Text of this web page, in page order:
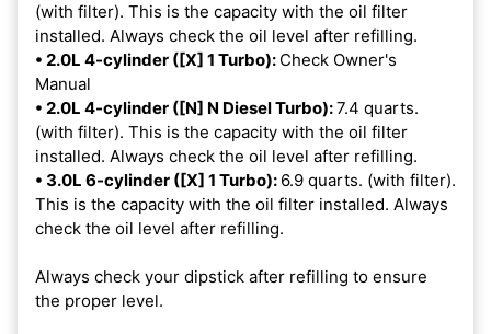
(with filter). This is the capacity with the oil filter
installed. Always check the oil level after refilling.
• 2.0L 4-cylinder ([X] 1 Turbo): Check Owner's
Manual
• 2.0L 4-cylinder ([N] N Diesel Turbo):7.4 quarts.
(with filter). This is the capacity with the oil filter
installed. Always check the oil level after refilling.
• 3.0L 6-cylinder ([X] 1 Turbo): 6.9 quarts. (with filter).
This is the capacity with the oil filter installed. Always
check the oil level after refilling.
Always check your dipstick after refilling to ensure
the proper level.